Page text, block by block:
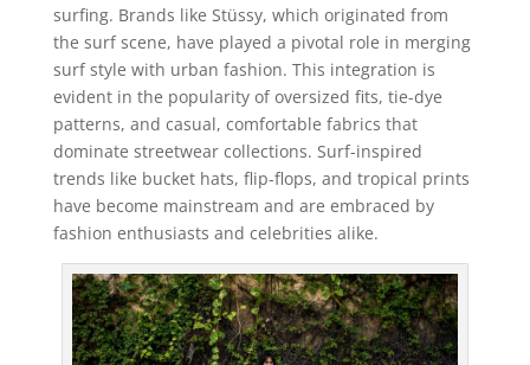
surfing. Brands like Stüssy, which originated from
the surf scene, have played a pivotal role in merging
surf style with urban fashion. This integration is
evident in the popularity of oversized fits, tie-dye
patterns, and casual, comfortable fabrics that
dominate streetwear collections. Surf-inspired
trends like bucket hats, flip-flops, and tropical prints
have become mainstream and are embraced by
fashion enthusiasts and celebrities alike.